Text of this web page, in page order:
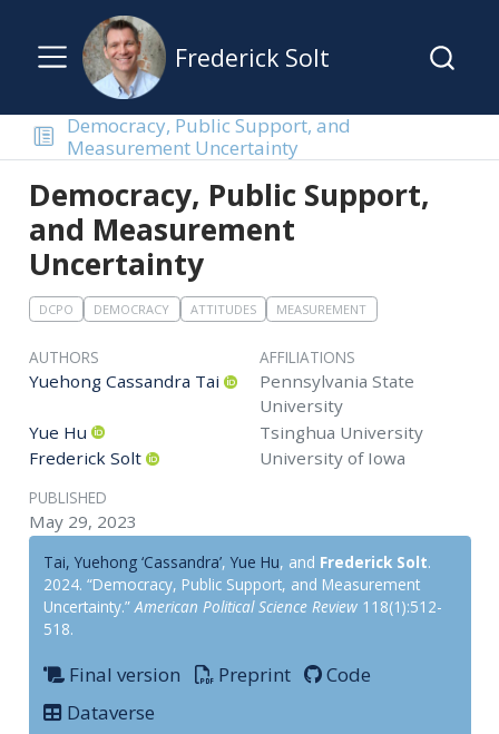
Frederick Solt
Democracy, Public Support, and
Measurement Uncertainty
Democracy, Public Support,
and Measurement
Uncertainty
DCPO DEMOCRACY ATTITUDES MEASUREMENT
AUTHORS AFFILIATIONS
Yuehong Cassandra Tai
Pennsylvania State
University
Yue Hu
Tsinghua University
Frederick Solt
University of Iowa
PUBLISHED
May 29, 2023
Tai, Yuehong ‘Cassandra’,Yue Hu, and Frederick Solt.
2024. “Democracy, Public Support, and Measurement
Uncertainty.”American Political Science Review 118(1):512-
518.
Final version Preprint
Code
Dataverse